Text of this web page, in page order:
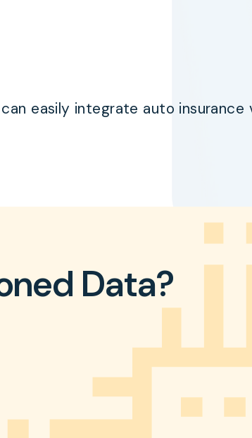
easily integrate auto
Data?